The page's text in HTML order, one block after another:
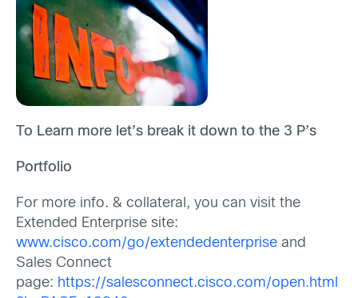
To Learn more let’s break it down to the 3 P’s
Portfolio
For more info. & collateral, you can visit the
Extended Enterprise site:
www.cisco.com/go/extendedenterprise and
Sales Connect
page: https://salesconnect.cisco.com/open.html